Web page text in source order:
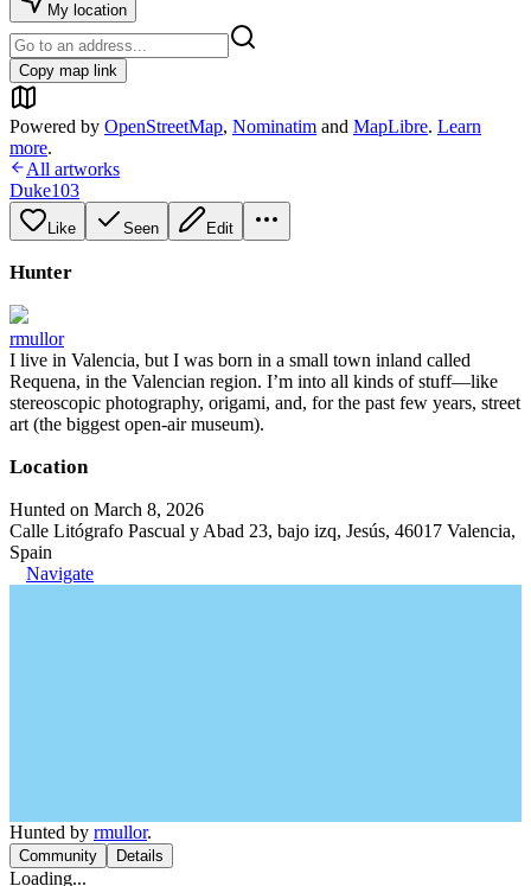
My location
Copy map link
Powered by OpenStreetMap, Nominatim and MapLibre. Learn
more.
All artworks
Duke103
Like Seen Edit
Hunter
rmullor
I live in Valencia, but I was born in a small town inland called
Requena, in the Valencian region. I’m into all kinds of stuff—like
stereoscopic photography, origami, and, for the past few years, street
art (the biggest open-air museum).
Location
Hunted on March 8, 2026
Calle Litógrafo Pascual y Abad 23, bajo izq, Jesús, 46017 Valencia,
Spain
Navigate
Hunted by rmullor.
Community Details
Loading...